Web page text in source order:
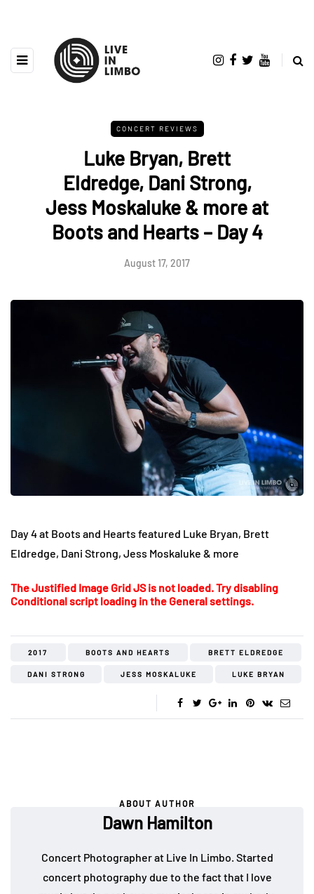
CONCERT REVIEWS
Luke Bryan, Brett
Eldredge, Dani Strong,
Jess Moskaluke & more at
Boots and Hearts – Day 4
August 17, 2017
Day 4 at Boots and Hearts featured Luke Bryan, Brett
Eldredge, Dani Strong, Jess Moskaluke & more
The Justified Image Grid JS is not loaded. Try disabling
Conditional script loading in the General settings.
2017 BOOTS AND HEARTS BRETT ELDREDGE
DANI STRONG JESS MOSKALUKE LUKE BRYAN
ABOUT AUTHOR
Dawn Hamilton
Concert Photographer at Live In Limbo. Started
concert photography due to the fact that I love